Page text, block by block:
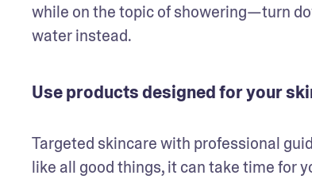
while on the topic of showering—turn
water instead.
Use products designed for your
Targeted skincare with professional
like all good things, it can take time for